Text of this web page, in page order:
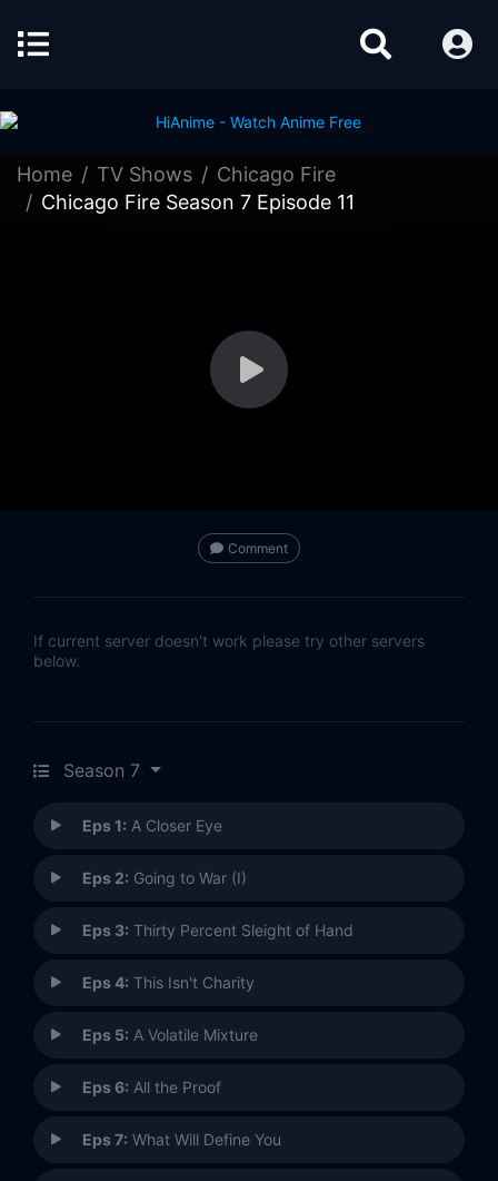
Home TV Shows
Chicago Fire
Chicago Fire Season 7 Episode 11
Comment
If current server doesn't work please try other servers
below.
Season 7
Eps 1: A Closer Eye
Eps 2: Going to War (I)
Eps 3: Thirty Percent Sleight of Hand
Eps 4: This Isn't Charity
Eps 5: A Volatile Mixture
Eps 6: All the Proof
Eps 7: What Will Define You